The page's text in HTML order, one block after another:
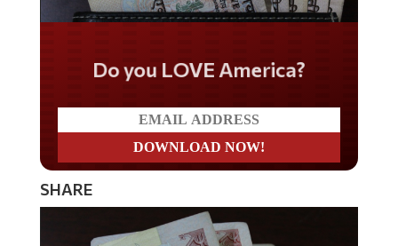
Do you LOVE America?
SHARE